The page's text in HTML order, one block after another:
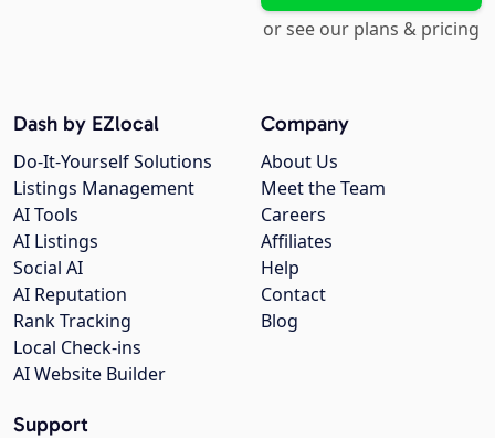
or see our plans & pricing
Company
About Us
Meet the Team
Careers
Affiliates
Help
Contact
Blog
Dash by EZlocal
Do-It-Yourself Solutions
Listings Management
AI Tools
AI Listings
Social AI
AI Reputation
Rank Tracking
Local Check-ins
AI Website Builder
Support